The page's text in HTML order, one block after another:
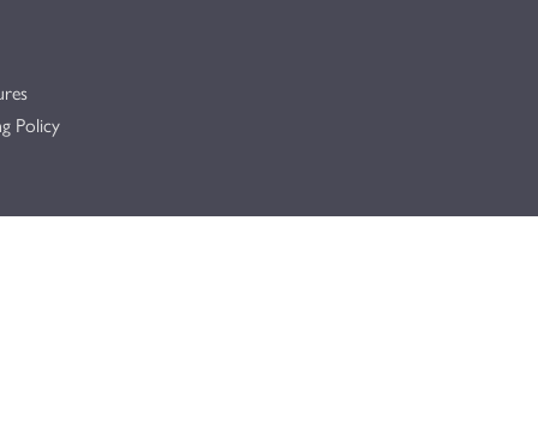
Policy